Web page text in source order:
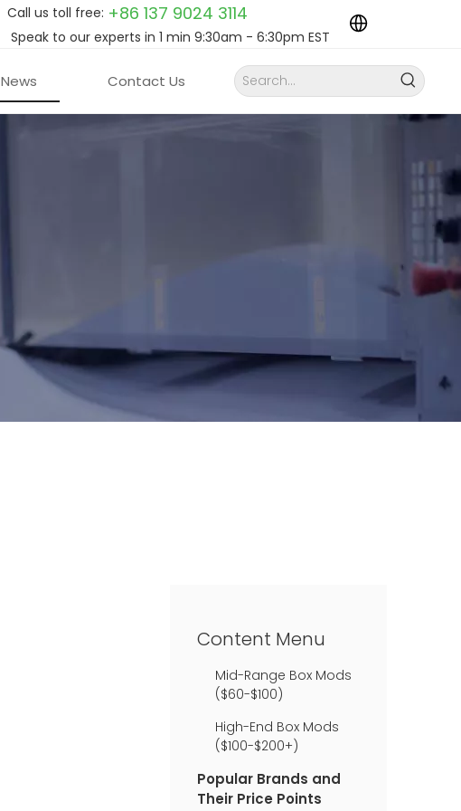
Call us toll free: +86 137 9024 3114
Speak to our experts in 1 min 9:30am - 6:30pm EST
News Contact Us
Content Menu
Mid-Range Box Mods
($60-$100)
High-End Box Mods
($100-$200+)
Popular Brands and
Their Price Points